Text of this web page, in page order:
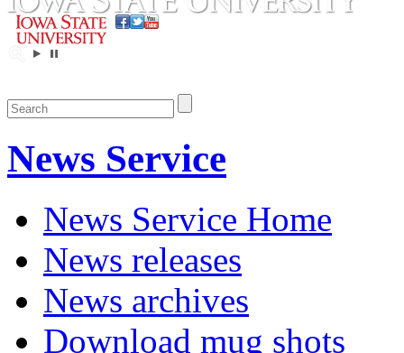
News Service
News Service Home
News releases
News archives
Download mug shots